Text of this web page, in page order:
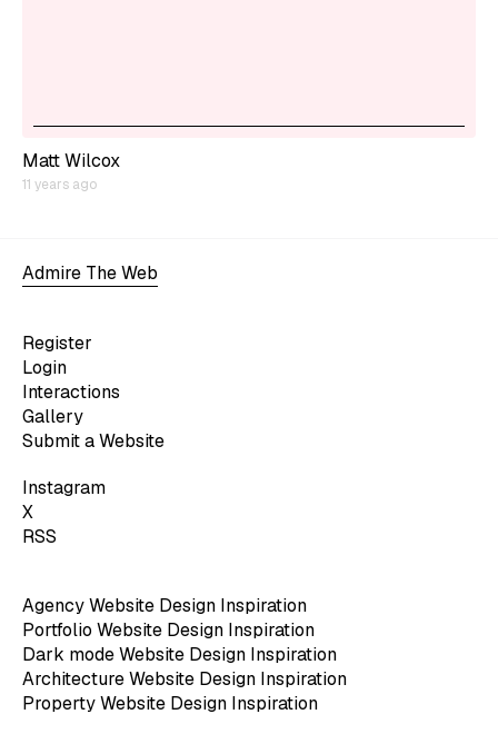
Matt Wilcox
11 years ago
Admire The Web
Register
Login
Interactions
Gallery
Submit a Website
Instagram
X
RSS
Agency Website Design Inspiration
Portfolio Website Design Inspiration
Dark mode Website Design Inspiration
Architecture Website Design Inspiration
Property Website Design Inspiration